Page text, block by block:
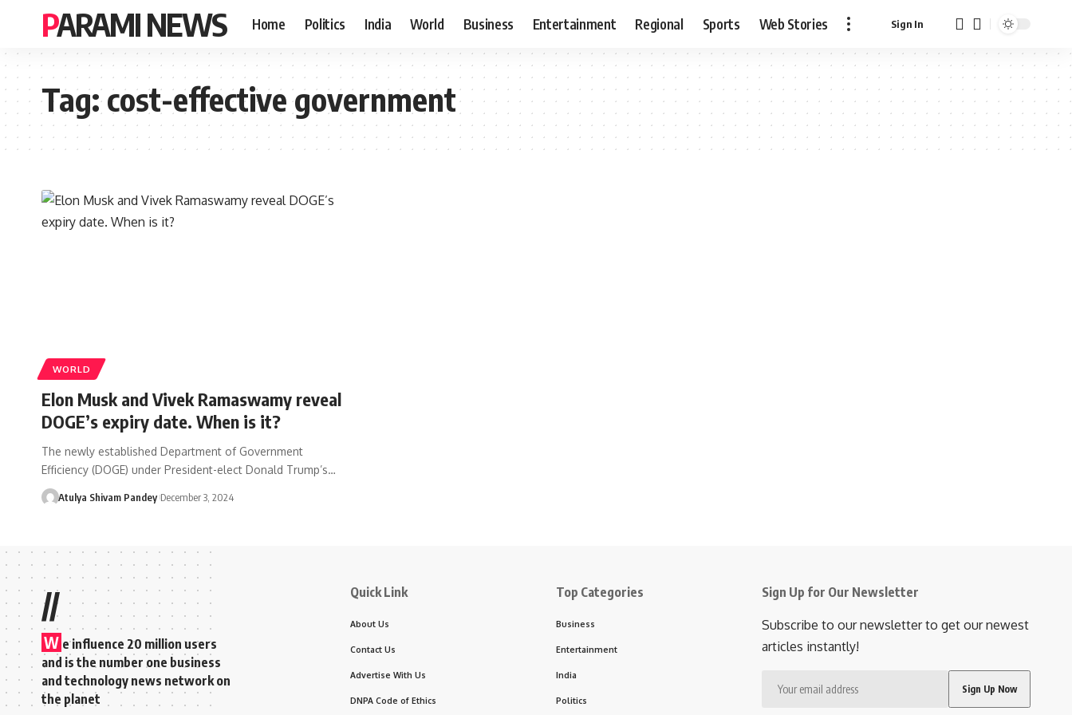
PARAMI NEWS Home Politics India World Business Entertainment Regional Sports Web Stories Sign In
Tag:cost-effective government
WORLD
Elon Musk and Vivek Ramaswamy reveal
DOGE’s expiry date. When is it?
The newly established Department of Government
Efficiency (DOGE) under President-elect Donald Trump’s…
Atulya Shivam Pandey December 3, 2024
//
W e influence 20 million users
and is the number one business
and technology news network on
the planet
Quick Link
About Us
Contact Us
Advertise With Us
DNPA Code of Ethics
Top Categories
Business
Entertainment
India
Politics
Sign Up for Our Newsletter
Subscribe to our newsletter to get our newest
articles instantly!